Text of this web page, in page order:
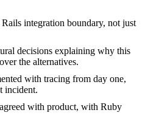
Rails integration boundary, not just
decisions explaining why this
the alternatives.
with tracing from day one,
incident.
with product, with Ruby